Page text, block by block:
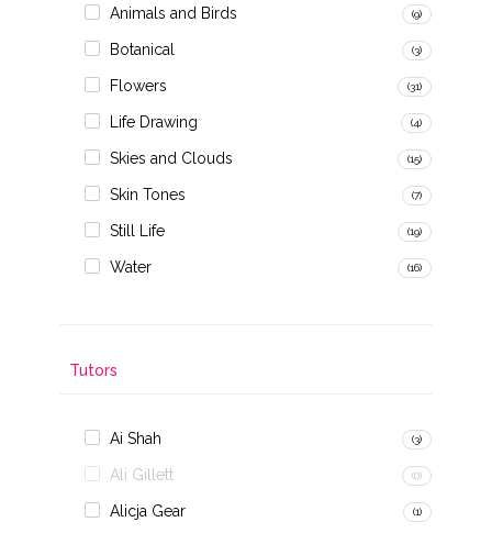
Animals and Birds (9)
Botanical (3)
Flowers (31)
Life Drawing (4)
Skies and Clouds (15)
Skin Tones (7)
Still Life (19)
Water (16)
Tutors
Ai Shah (3)
Ali Gillett (0)
Alicja Gear (1)